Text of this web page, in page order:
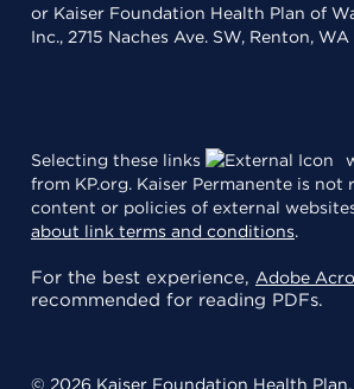
or Kaiser Foundation Health Plan of
Inc., 2715 Naches Ave. SW, Renton,
Selecting these links
from KP.org. Kaiser Permanente is not
content or policies of external
about link terms and conditions.
For the best experience, Adobe
recommended for reading PDFs.
© 2026 Kaiser Foundation Health Plan,